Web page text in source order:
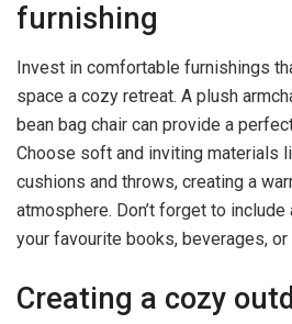
furnishing
Invest in comfortable furnishings
space a cozy retreat. A plush
bean bag chair can provide a
Choose soft and inviting materials
cushions and throws, creating a
atmosphere. Don’t forget to
your favourite books, beverages, or
Creating a cozy